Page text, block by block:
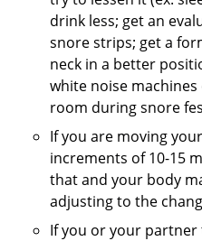
drink less; get an
snore strips; get a
neck in a better
white noise
room during snore
If you are moving
increments of 10-15
that and your body
adjusting to the
If you or your partner